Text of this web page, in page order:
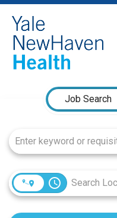
Job Search Page
Job Search
access_time